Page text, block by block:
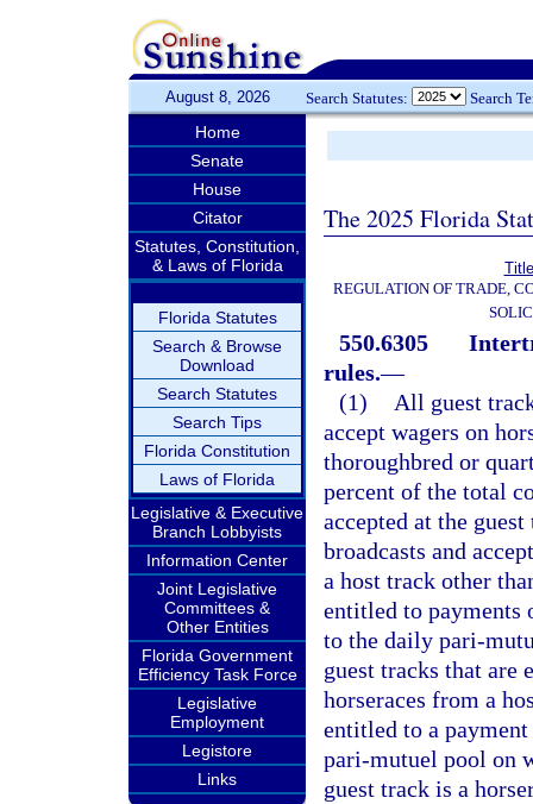
August 8, 2026 Search Statutes: Search
Home
Senate
House
Citator
Statutes, Constitution,
& Laws of Florida
Florida Statutes
Search & Browse
Download
Search Statutes
Search Tips
Florida Constitution
Laws of Florida
Legislative & Executive
Branch Lobbyists
Information Center
Joint Legislative
Committees &
Other Entities
Florida Government
Efficiency Task Force
Legislative
Employment
Legistore
Links
The 2025 Florida
REGULATION OF TRADE,
550.6305
rules.—
(1)
All guest
accept wagers on
thoroughbred or
percent of the total
accepted at the
broadcasts and
a host track other
entitled to payments
to the daily pari-
guest tracks that are
horseraces from a
entitled to a
pari-mutuel pool on
guest track is a